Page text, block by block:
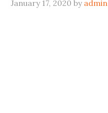
January 17, 2020 by admin